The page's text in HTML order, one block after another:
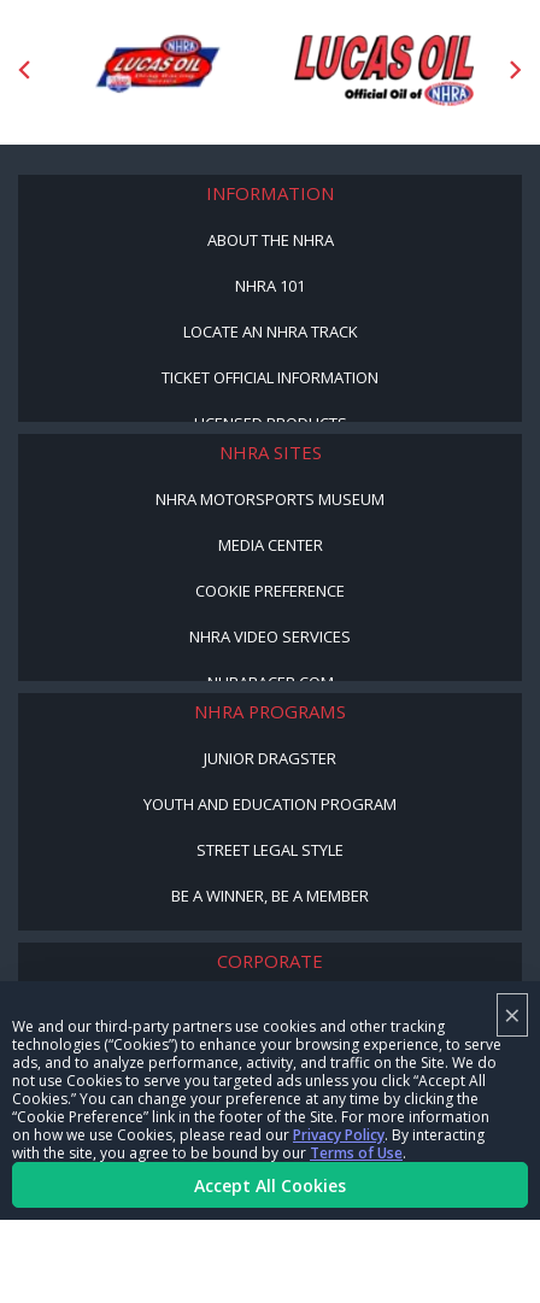
×
We and our third-party partners use cookies and other tracking
technologies (“Cookies”) to enhance your browsing experience, to serve
ads, and to analyze performance, activity, and traffic on the Site. We do
not use Cookies to serve you targeted ads unless you click “Accept All
Cookies.” You can change your preference at any time by clicking the
“Cookie Preference” link in the footer of the Site. For more information
on how we use Cookies, please read ourPrivacy Policy. By interacting
with the site, you agree to be bound by our Terms of Use.
Accept All Cookies
INFORMATION
ABOUT THE NHRA
NHRA 101
LOCATE AN NHRA TRACK
TICKET OFFICIAL INFORMATION
LICENSED PRODUCTS
NHRA SITES
NHRA MOTORSPORTS MUSEUM
MEDIA CENTER
COOKIE PREFERENCE
NHRA VIDEO SERVICES
NHRARACER.COM
NHRA PROGRAMS
JUNIOR DRAGSTER
YOUTH AND EDUCATION PROGRAM
STREET LEGAL STYLE
BE A WINNER, BE A MEMBER
CORPORATE
CAREERS
CONTACT US
NHRA IN THE COMMUNITY